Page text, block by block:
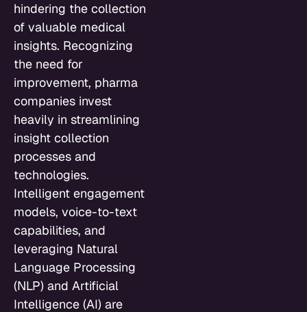
hindering the collection
of valuable medical
insights. Recognizing
the need for
improvement, pharma
companies invest
heavily in streamlining
insight collection
processes and
technologies.
Intelligent engagement
models, voice-to-text
capabilities, and
leveraging Natural
Language Processing
(NLP) and Artificial
Intelligence (AI) are